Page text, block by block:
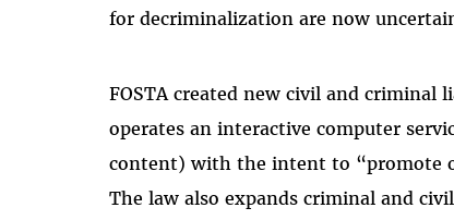
for decriminalization are now
FOSTA created new civil and criminal
operates an interactive computer
content) with the intent to “promote
The law also expands criminal and